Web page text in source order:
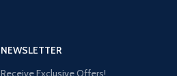
NEWSLETTER
Receive Exclusive Offers!